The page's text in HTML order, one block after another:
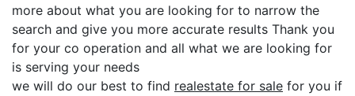
more about what you are looking for to narrow the
search and give you more accurate results Thank you
for your co operation and all what we are looking for
is serving your needs
we will do our best to find realestate for sale for you if